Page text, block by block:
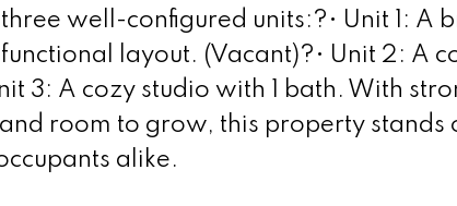
well-configured units:?• Unit 1: A
layout. (Vacant)?• Unit 2: A
3: A cozy studio with 1 bath. With
room to grow, this property stands
alike.